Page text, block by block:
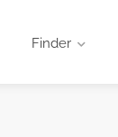
Finder